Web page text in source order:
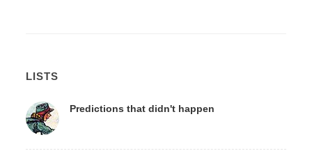
LISTS
Predictions that didn't happen